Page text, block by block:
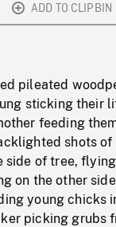
ADD TO CLIPBIN
pileated
sticking their
feeding
shots
side of tree,
on the other
young chicks
picking grubs